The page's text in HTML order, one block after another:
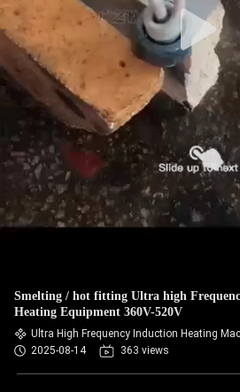
Smelting / hot fitting Ultra high
Heating Equipment 360V-520V
Ultra High Frequency Induction Heating
2025-08-14
363 views